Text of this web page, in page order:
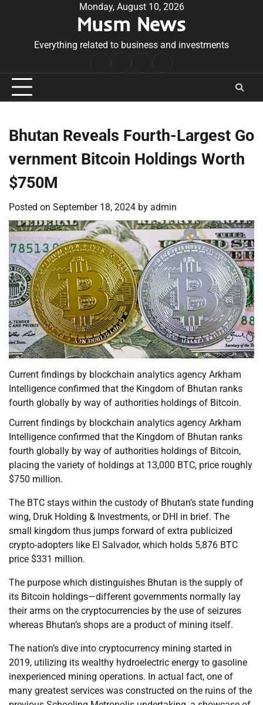
Monday, August 10, 2026
Musm News
Everything related to business and investments
Conditions
Bhutan Reveals Fourth-Largest Go
vernment Bitcoin Holdings Worth
$750M
Posted on September 18, 2024 by admin
Current findings by blockchain analytics agency Arkham
Intelligence confirmed that the Kingdom of Bhutan ranks
fourth globally by way of authorities holdings of Bitcoin.
Current findings by blockchain analytics agency Arkham
Intelligence confirmed that the Kingdom of Bhutan ranks
fourth globally by way of authorities holdings of Bitcoin,
placing the variety of holdings at 13,000 BTC, price roughly
$750 million.
The BTC stays within the custody of Bhutan’s state funding
wing, Druk Holding & Investments, or DHI in brief. The
small kingdom thus jumps forward of extra publicized
crypto-adopters like El Salvador, which holds 5,876 BTC
price $331 million.
The purpose which distinguishes Bhutan is the supply of
its Bitcoin holdings—different governments normally lay
their arms on the cryptocurrencies by the use of seizures
whereas Bhutan’s shops are a product of mining itself.
The nation’s dive into cryptocurrency mining started in
2019, utilizing its wealthy hydroelectric energy to gasoline
inexperienced mining operations. In actual fact, one of
many greatest services was constructed on the ruins of the